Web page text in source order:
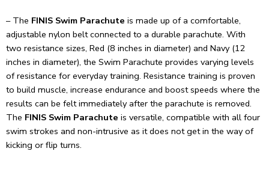
– The FINIS Swim Parachute is made up of a comfortable,
adjustable nylon belt connected to a durable parachute. With
two resistance sizes, Red (8 inches in diameter) and Navy (12
inches in diameter), the Swim Parachute provides varying levels
of resistance for everyday training. Resistance training is proven
to build muscle, increase endurance and boost speeds where the
results can be felt immediately after the parachute is removed.
The FINIS Swim Parachute is versatile, compatible with all four
swim strokes and non-intrusive as it does not get in the way of
kicking or flip turns.